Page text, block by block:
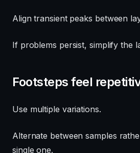
Align transient peaks between
If problems persist, simplify the
Footsteps feel
Use multiple variations.
Alternate between samples
single one.